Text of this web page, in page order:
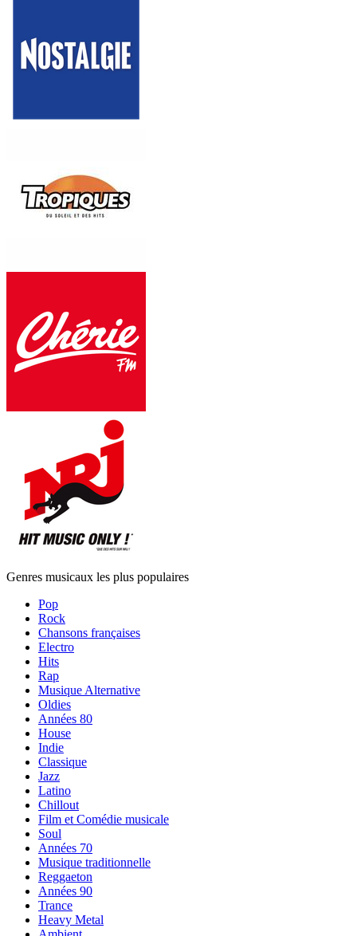
Genres musicaux les plus populaires
Pop
Rock
Chansons françaises
Electro
Hits
Rap
Musique Alternative
Oldies
Années 80
House
Indie
Classique
Jazz
Latino
Chillout
Film et Comédie musicale
Soul
Années 70
Musique traditionnelle
Reggaeton
Années 90
Trance
Heavy Metal